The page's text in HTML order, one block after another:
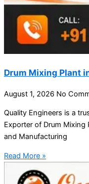
Drum Mixing Plant
August 1, 2026 No
Quality Engineers is a
Exporter of Drum Mixing
and Manufacturing
Read More »